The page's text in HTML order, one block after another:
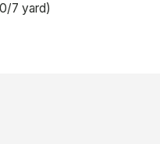
7 yard)